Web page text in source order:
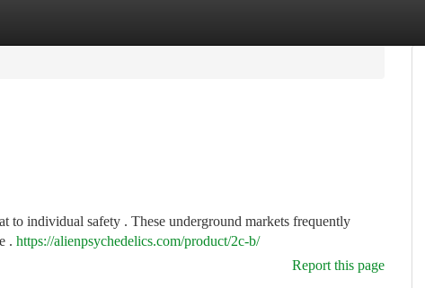
to individual safety . These underground markets frequently
. https://alienpsychedelics.com/product/2c-b/
Report this page